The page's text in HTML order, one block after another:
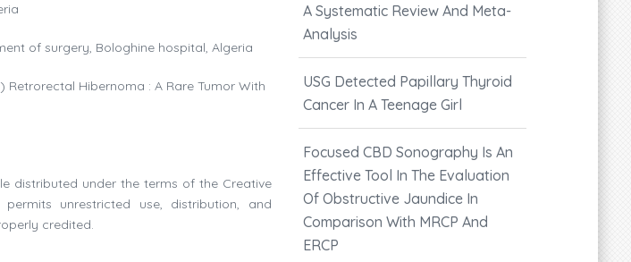
of surgery, Bologhine hospital, Algeria
Retrorectal Hibernoma : A Rare Tumor With
distributed under the terms of the Creative
unrestricted use, distribution, and
credited.
A Systematic Review And Meta-
Analysis
USG Detected Papillary Thyroid
Cancer In A Teenage Girl
Focused CBD Sonography Is An
Effective Tool In The Evaluation
Of Obstructive Jaundice In
Comparison With MRCP And
ERCP